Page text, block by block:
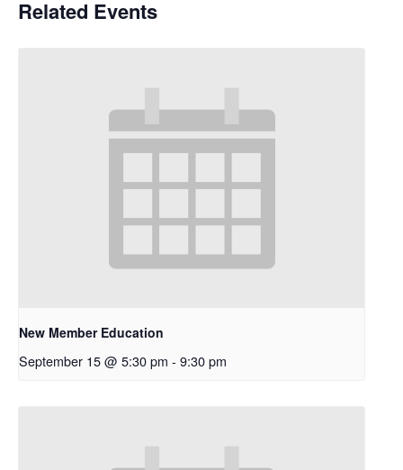
Related Events
New Member Education
September 15 @ 5:30 pm - 9:30 pm